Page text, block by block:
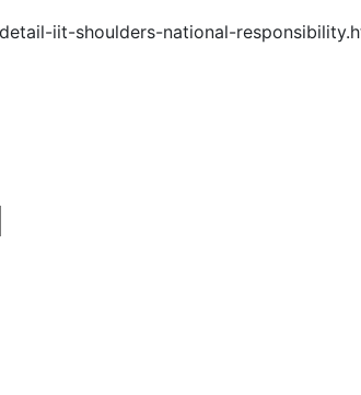
iit-shoulders-national-